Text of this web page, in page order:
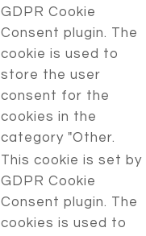
GDPR Cookie
Consent plugin. The
cookie is used to
store the user
consent for the
cookies in the
category "Other.
This cookie is set by
GDPR Cookie
Consent plugin. The
cookies is used to